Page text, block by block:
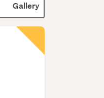
Gallery